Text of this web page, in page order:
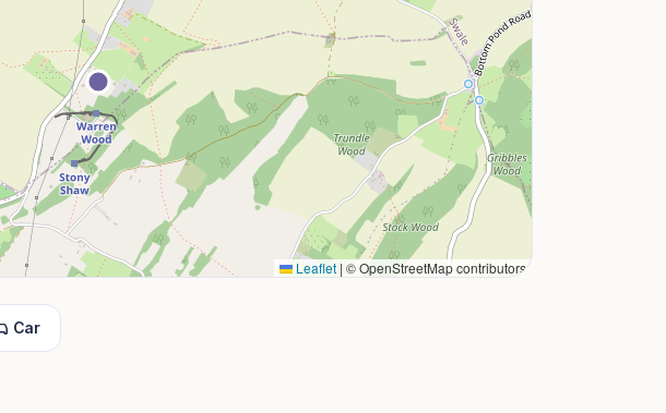
Leaflet | © OpenStreetMap contributors
Car